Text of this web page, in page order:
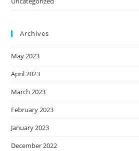
Archives
May 2023
April 2023
March 2023
February 2023
January 2023
December 2022